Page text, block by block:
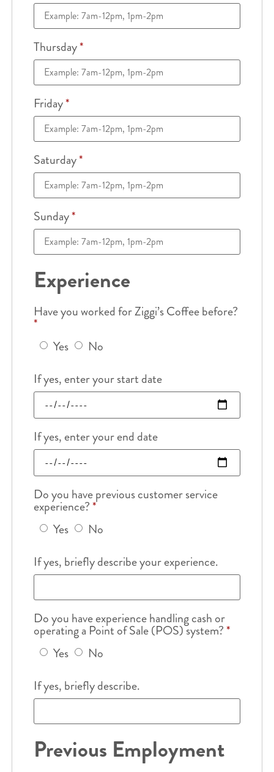
Thursday*
Friday*
Saturday*
Sunday*
Experience
Have you worked for Ziggi’s Coffee before?
*
Yes
No
If yes, enter your start date
If yes, enter your end date
Do you have previous customer service
experience?*
Yes
No
If yes, briefly describe your experience.
Do you have experience handling cash or
operating a Point of Sale (POS) system?*
Yes
No
If yes, briefly describe.
Previous Employment